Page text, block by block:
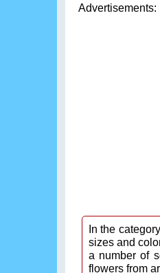
Advertisements:
In the
sizes and
a number of
flowers from